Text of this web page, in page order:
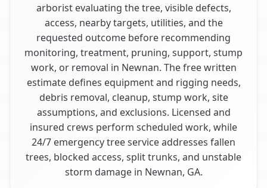
arborist evaluating the tree, visible defects,
access, nearby targets, utilities, and the
requested outcome before recommending
monitoring, treatment, pruning, support, stump
work, or removal in Newnan. The free written
estimate defines equipment and rigging needs,
debris removal, cleanup, stump work, site
assumptions, and exclusions. Licensed and
insured crews perform scheduled work, while
24/7 emergency tree service addresses fallen
trees, blocked access, split trunks, and unstable
storm damage in Newnan, GA.